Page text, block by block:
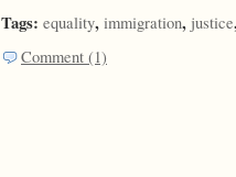
Tags: equality, immigration, justice
Comment (1)